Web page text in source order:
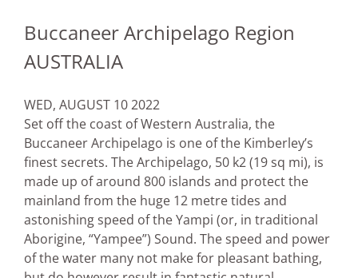
Buccaneer Archipelago Region
AUSTRALIA
WED, AUGUST 10 2022
Set off the coast of Western Australia, the
Buccaneer Archipelago is one of the Kimberley’s
finest secrets. The Archipelago, 50 k2 (19 sq mi), is
made up of around 800 islands and protect the
mainland from the huge 12 metre tides and
astonishing speed of the Yampi (or, in traditional
Aborigine, “Yampee”) Sound. The speed and power
of the water many not make for pleasant bathing,